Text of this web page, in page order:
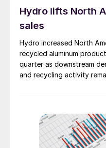
Hydro lifts North
sales
Hydro increased North
recycled aluminum
quarter as downstream
and recycling activity